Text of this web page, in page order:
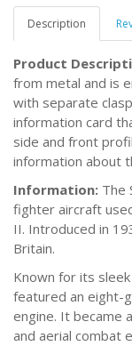
Description
Product
from metal and is
with separate
information card
side and front
information about
Information: The
fighter aircraft
II. Introduced in
Britain.
Known for its
featured an eight-
engine. It became
and aerial combat